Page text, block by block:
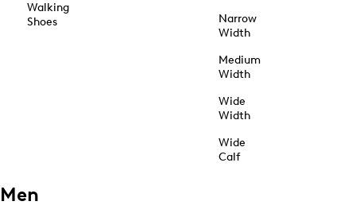
Walking
Shoes
Narrow
Width
Medium
Width
Wide
Width
Wide
Calf
Men